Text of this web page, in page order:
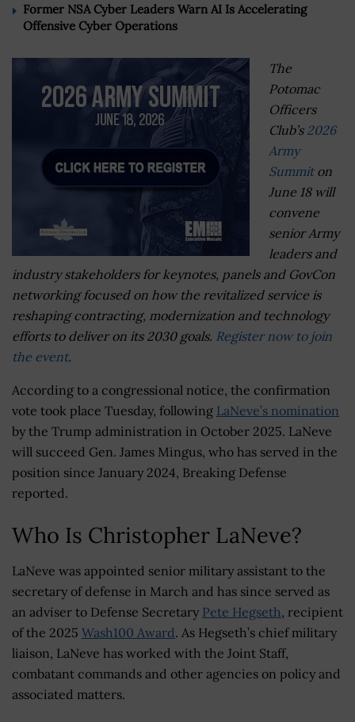
Former NSA Cyber Leaders Warn AI Is Accelerating
Offensive Cyber Operations
The
Potomac
Officers
Club’s 2026
Army
Summiton
June 18 will
convene
senior Army
leaders and
industry stakeholders for keynotes, panels and GovCon
networking focused on how the revitalized service is
reshaping contracting, modernization and technology
efforts to deliver on its 2030 goals. Register now to join
the event.
According to a congressional notice, the confirmation
vote took place Tuesday, following LaNeve’s nomination
by the Trump administration in October 2025. LaNeve
will succeed Gen. James Mingus, who has served in the
position since January 2024, Breaking Defense
reported.
Who Is Christopher LaNeve?
LaNeve was appointed senior military assistant to the
secretary of defense in March and has since served as
an adviser to Defense Secretary Pete Hegseth, recipient
of the 2025 Wash100 Award. As Hegseth’s chief military
liaison, LaNeve has worked with the Joint Staff,
combatant commands and other agencies on policy and
associated matters.